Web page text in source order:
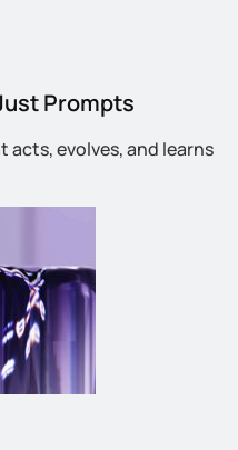
Prompts
acts, evolves, and learns